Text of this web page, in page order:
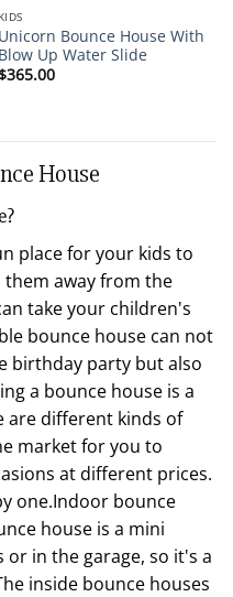
KIDS
Unicorn Bounce House With
Blow Up Water Slide
365.00
House
place for your kids to
away from the
take your children's
bounce house can not
birthday party but also
a bounce house is a
are different kinds of
market for you to
at different prices.
one.Indoor bounce
house is a mini
in the garage, so it's a
inside bounce houses